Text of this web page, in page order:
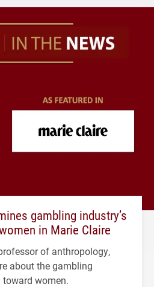
gambling industry’s
in Marie Claire
of anthropology,
about the gambling
toward women.